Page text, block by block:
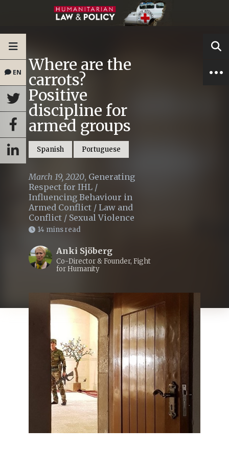
EN Where are the
carrots?
Positive
discipline for
armed groups
Spanish Portuguese
March 19, 2020, Generating
Respect for IHL /
Influencing Behaviour in
Armed Conflict / Law and
Conflict / Sexual Violence
14 mins read
Anki Sjöberg
Co-Director & Founder, Fight
for Humanity